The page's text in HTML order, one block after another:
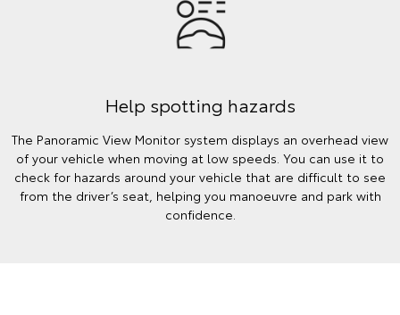
Help spotting hazards
The Panoramic View Monitor system displays an overhead view
of your vehicle when moving at low speeds. You can use it to
check for hazards around your vehicle that are difficult to see
from the driver’s seat, helping you manoeuvre and park with
confidence.